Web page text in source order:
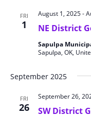
FRI
1 NE District
August 1, 2025-
Sapulpa
Sapulpa, OK,
September 2025
FRI
26 SW District
September 26,